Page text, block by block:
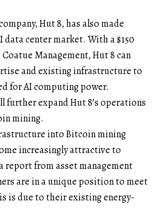
Hut 8, has also made
center market. With a $150
Management, Hut 8 can
and existing infrastructure to
for AI computing power.
further expand Hut 8’s operations
mining.
into Bitcoin mining
increasingly attractive to
report from asset management
are in a unique position to meet
is due to their existing energy-